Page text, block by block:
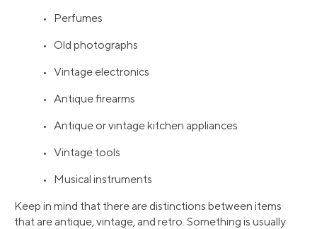
• Perfumes
• Old photographs
• Vintage electronics
• Antique firearms
• Antique or vintage kitchen appliances
• Vintage tools
• Musical instruments
Keep in mind that there are distinctions between items
that are antique, vintage, and retro. Something is usually